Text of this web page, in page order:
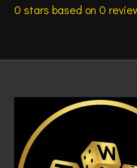
0 stars based on 0